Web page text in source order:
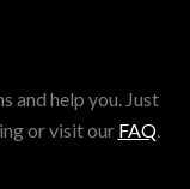
and help you. Just
or visit our FAQ.